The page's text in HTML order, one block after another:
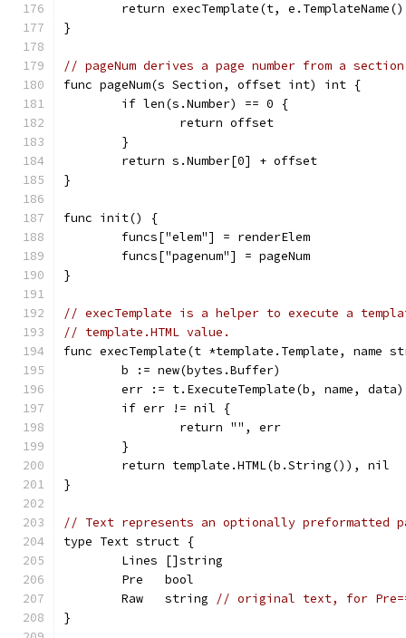
return execTemplate(t,
}
// pageNum derives a page number from a
func pageNum(s Section, offset int) int {
	if len(s.Number) == 0 {
		return offset
	}
	return s.Number[0] + offset
}
func init() {
	funcs["elem"] = renderElem
	funcs["pagenum"] = pageNum
}
// execTemplate is a helper to execute a
// template.HTML value.
func execTemplate(t *template.Template,
	b := new(bytes.Buffer)
	err := t.ExecuteTemplate(b, name, data)
	if err != nil {
		return "", err
	}
	return template.HTML(b.String()), nil
}
// Text represents an optionally preformatted
type Text struct {
	Lines []string
	Pre   bool
	Raw   string
// original text, for
}